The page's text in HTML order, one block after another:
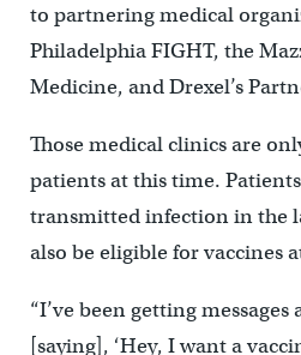
to partnering medical
Philadelphia FIGHT, the
Medicine, and Drexel’s
Those medical clinics are
patients at this time. Patients
transmitted infection in the
also be eligible for vaccines
“I’ve been getting
[saying], ‘Hey, I want a